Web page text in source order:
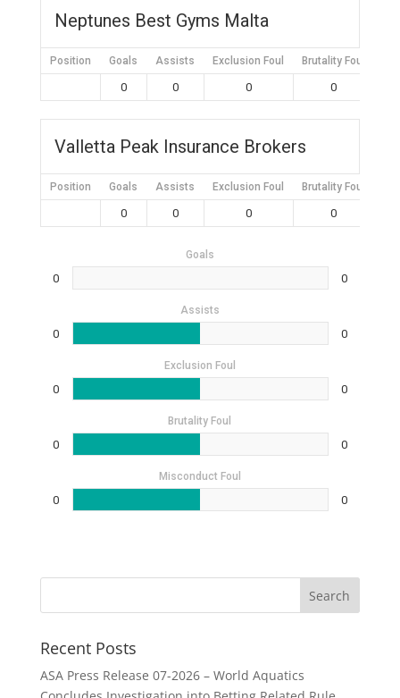
Neptunes Best Gyms Malta
Position Goals Assists Exclusion Foul Brutality Foul
0 0 0 0
Valletta Peak Insurance Brokers
Position Goals Assists Exclusion Foul Brutality Foul
0 0 0 0
Goals
0 0
Assists
0 0
Exclusion Foul
0 0
Brutality Foul
0 0
Misconduct Foul
0 0
Recent Posts
ASA Press Release 07-2026 – World Aquatics